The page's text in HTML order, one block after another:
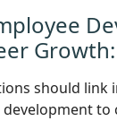
Growth:
should link
development